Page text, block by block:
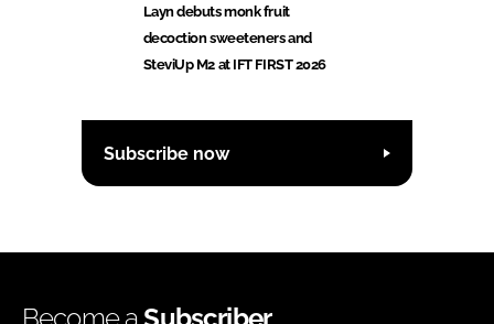
Layn debuts monk fruit
decoction sweeteners and
SteviUp M2 at IFT FIRST 2026
Subscribe now